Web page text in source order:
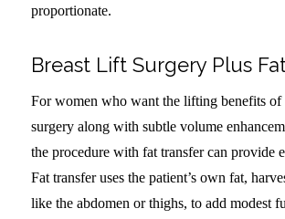
proportionate.
Breast Lift Surgery Plus
For women who want the lifting benefits of
surgery along with subtle volume
the procedure with fat transfer can provide
Fat transfer uses the patient’s own fat,
like the abdomen or thighs, to add modest